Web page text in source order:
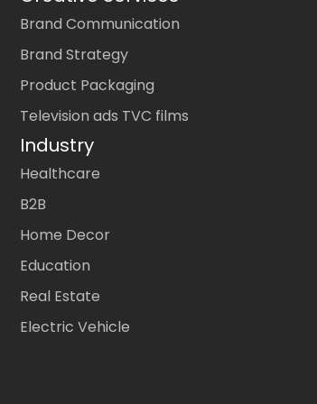
Brand Communication
Brand Strategy
Product Packaging
Television ads TVC films
Industry
Healthcare
B2B
Home Decor
Education
Real Estate
Electric Vehicle